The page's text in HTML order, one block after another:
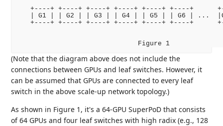
+----+ +----+ +----+ +----+ +----+ +----+
| G1 | | G2 | | G3 | | G4 | | G5 | | G6 | ...
+----+ +----+ +----+ +----+ +----+ +----+
                              Figure 1
(Note that the diagram above does not include the
connections between GPUs and leaf switches. However, it
can be assumed that GPUs are connected to every leaf
switch in the above scale-up network topology.)
As shown in Figure 1, it's a 64-GPU SuperPoD that consists
of 64 GPUs and four leaf switches with high radix (e.g., 128